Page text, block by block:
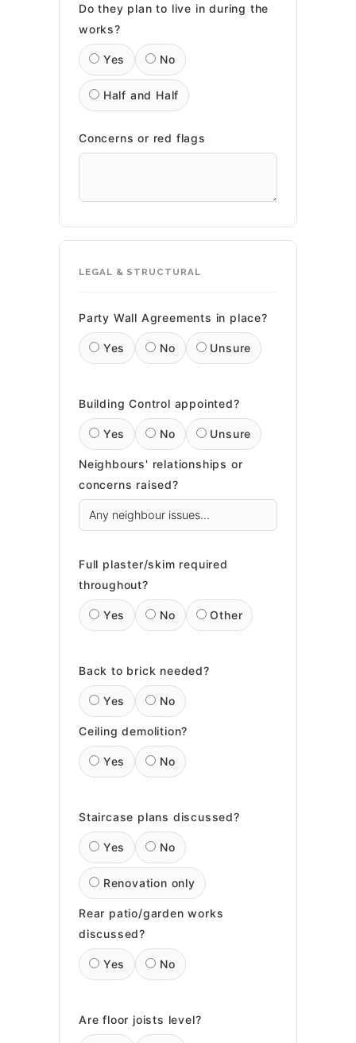
Do they plan to live in during the
works?
Yes No
Half and Half
Concerns or red flags
LEGAL & STRUCTURAL
Party Wall Agreements in place?
Yes No Unsure
Building Control appointed?
Yes No Unsure
Neighbours' relationships or
concerns raised?
Full plaster/skim required
throughout?
Yes No Other
Back to brick needed?
Yes No
Ceiling demolition?
Yes No
Staircase plans discussed?
Yes No
Renovation only
Rear patio/garden works
discussed?
Yes No
Are floor joists level?